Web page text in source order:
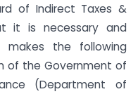
of Indirect Taxes &
it is necessary and
the following
of the Government of
(Department of